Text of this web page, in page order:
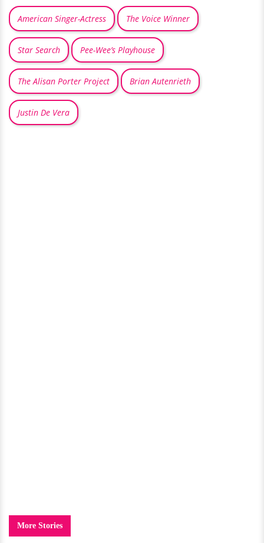
American Singer-Actress The Voice Winner
Star Search Pee-Wee’s Playhouse
The Alisan Porter Project Brian Autenrieth
Justin De Vera
More Stories